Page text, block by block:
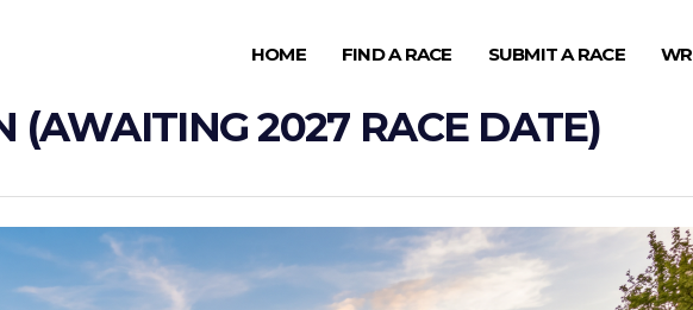
HOME FIND A RACE SUBMIT A RACE
(AWAITING 2027 RACE DATE)